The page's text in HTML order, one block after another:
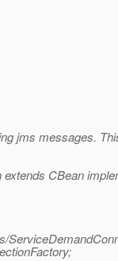
jms messages.
CBean